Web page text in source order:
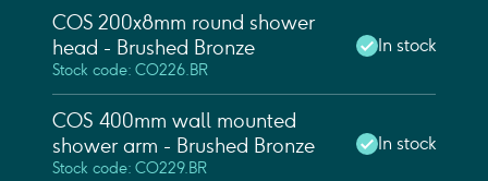
Stock code: CO226.BR
COS 200x8mm round shower
head - Brushed Bronze
In stock
Stock code: CO229.BR
COS 400mm wall mounted
shower arm - Brushed Bronze
In stock